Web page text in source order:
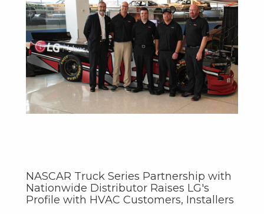
NASCAR Truck Series Partnership with
Nationwide Distributor Raises LG's
Profile with HVAC Customers, Installers